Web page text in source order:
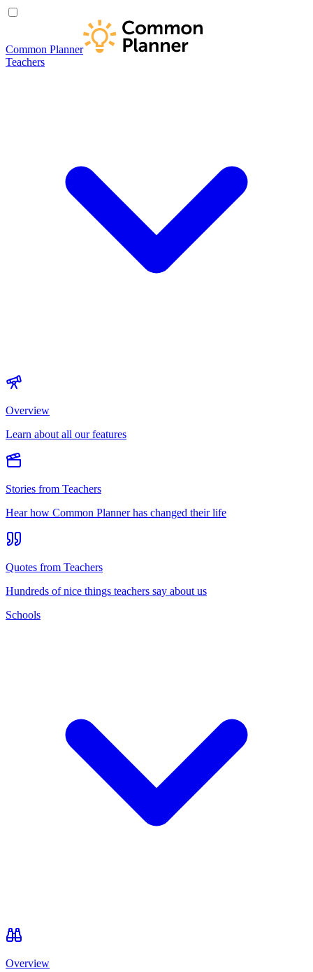
Common Planner
Teachers
Overview
Learn about all our features
Stories from Teachers
Hear how Common Planner has changed their life
Quotes from Teachers
Hundreds of nice things teachers say about us
Schools
Overview